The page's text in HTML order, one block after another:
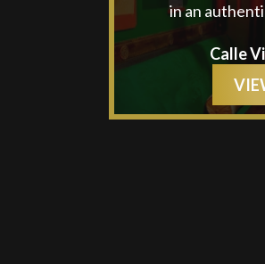
in an
Calle